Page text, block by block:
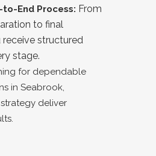
End Process: From
to final
structured
stage.
for dependable
in Seabrook,
deliver